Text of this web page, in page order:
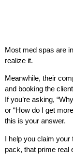
Most med spas are
realize it.
Meanwhile, their
and booking the
If you’re asking,
or “How do I get
this is your answer.
I help you claim your
pack, that prime real